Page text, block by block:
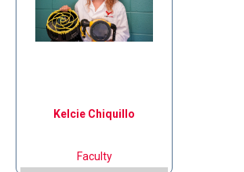
Kelcie Chiquillo
Faculty